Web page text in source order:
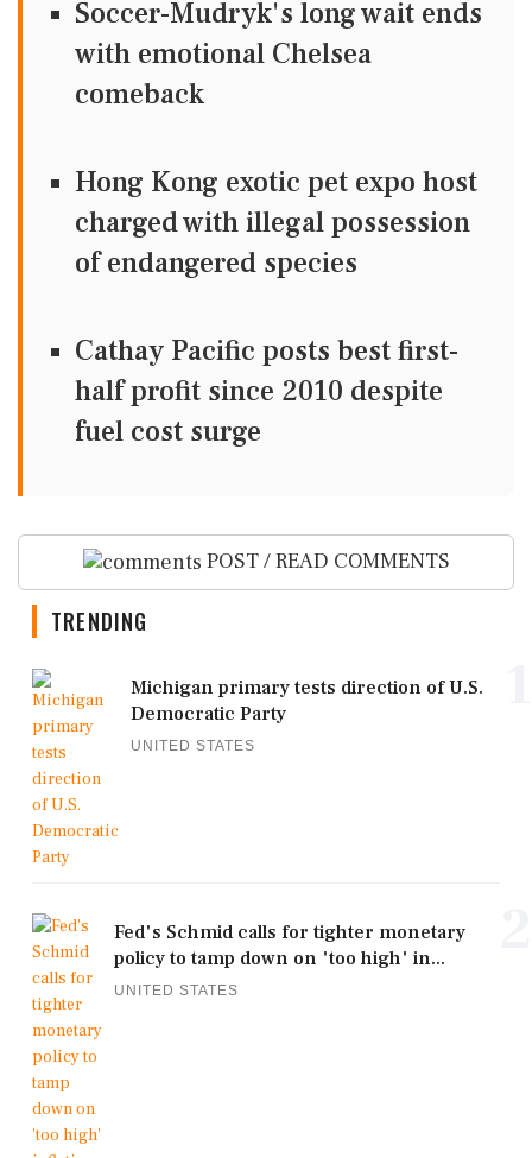
Soccer-Mudryk's long wait ends
with emotional Chelsea
comeback
Hong Kong exotic pet expo host
charged with illegal possession
of endangered species
Cathay Pacific posts best first-
half profit since 2010 despite
fuel cost surge
POST / READ COMMENTS
TRENDING
Michigan primary tests direction of U.S.
Democratic Party
UNITED STATES
Fed's Schmid calls for tighter monetary
policy to tamp down on 'too high' in...
UNITED STATES